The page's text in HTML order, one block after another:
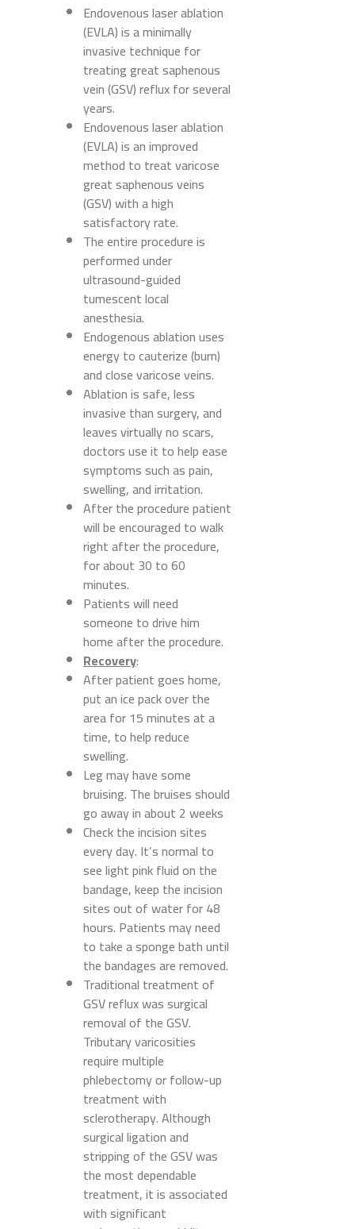
Endovenous laser ablation
(EVLA) is a minimally
invasive technique for
treating great saphenous
vein (GSV) reflux for several
years.
Endovenous laser ablation
(EVLA) is an improved
method to treat varicose
great saphenous veins
(GSV) with a high
satisfactory rate.
The entire procedure is
performed under
ultrasound-guided
tumescent local
anesthesia.
Endogenous ablation uses
energy to cauterize (burn)
and close varicose veins.
Ablation is safe, less
invasive than surgery, and
leaves virtually no scars,
doctors use it to help ease
symptoms such as pain,
swelling, and irritation.
After the procedure patient
will be encouraged to walk
right after the procedure,
for about 30 to 60
minutes.
Patients will need
someone to drive him
home after the procedure.
Recovery:
After patient goes home,
put an ice pack over the
area for 15 minutes at a
time, to help reduce
swelling.
Leg may have some
bruising. The bruises should
go away in about 2 weeks
Check the incision sites
every day. It’s normal to
see light pink fluid on the
bandage, keep the incision
sites out of water for 48
hours. Patients may need
to take a sponge bath until
the bandages are removed.
Traditional treatment of
GSV reflux was surgical
removal of the GSV.
Tributary varicosities
require multiple
phlebectomy or follow-up
treatment with
sclerotherapy. Although
surgical ligation and
stripping of the GSV was
the most dependable
treatment, it is associated
with significant